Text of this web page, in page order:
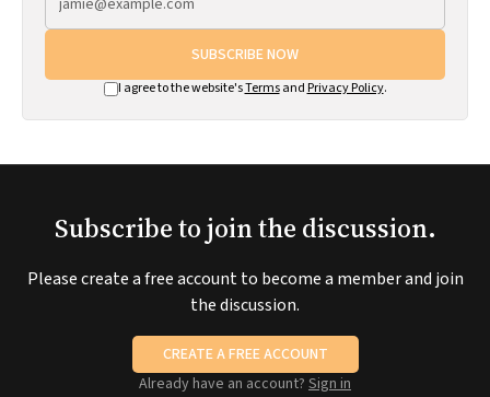
SUBSCRIBE NOW
I agree to the website'sTermsand Privacy Policy.
Subscribe to join the discussion.
Please create a free account to become a member and join
the discussion.
CREATE A FREE ACCOUNT
Already have an account? Sign in